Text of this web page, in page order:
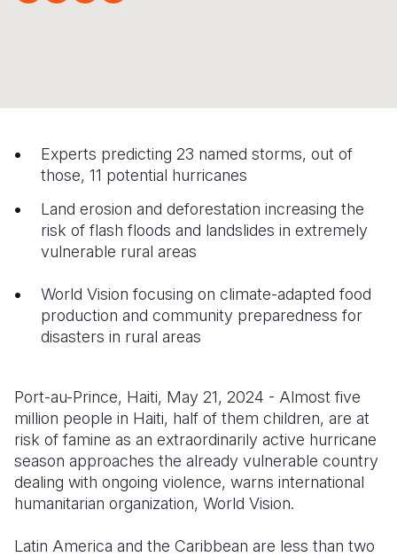
Yemen
Lesotho
Malawi
Mauritania
Niger
Rwanda
Sierra
Somalia
South
Sudan
Haiti
Honduras
Nicaragua
United
Venezuela
Mongolia
Myanmar
New
Papua
Philippines
Solomon
South
Sri Lanka
Timor
Georgia
Germany
Ireland
Jordan
Lebanon
Romania
Spain
Experts predicting 23 named storms, out of
those, 11 potential hurricanes
Land erosion and deforestation increasing the
risk of flash floods and landslides in extremely
vulnerable rural areas
World Vision focusing on climate-adapted food
production and community preparedness for
disasters in rural areas
Port-au-Prince, Haiti, May 21, 2024 - Almost five
million people in Haiti, half of them children, are at
risk of famine as an extraordinarily active hurricane
season approaches the already vulnerable country
dealing with ongoing violence, warns international
humanitarian organization, World Vision.
Latin America and the Caribbean are less than two